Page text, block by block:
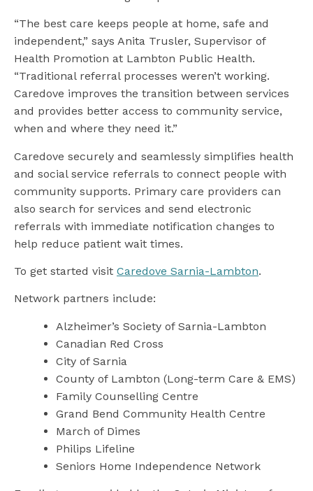
“The best care keeps people at home, safe and
independent,” says Anita Trusler, Supervisor of
Health Promotion at Lambton Public Health.
“Traditional referral processes weren’t working.
Caredove improves the transition between services
and provides better access to community service,
when and where they need it.”
Caredove securely and seamlessly simplifies health
and social service referrals to connect people with
community supports. Primary care providers can
also search for services and send electronic
referrals with immediate notification changes to
help reduce patient wait times.
To get started visit Caredove Sarnia-Lambton.
Network partners include:
Alzheimer’s Society of Sarnia-Lambton
Canadian Red Cross
City of Sarnia
County of Lambton (Long-term Care & EMS)
Family Counselling Centre
Grand Bend Community Health Centre
March of Dimes
Philips Lifeline
Seniors Home Independence Network